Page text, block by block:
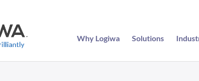
Why Logiwa Solutions